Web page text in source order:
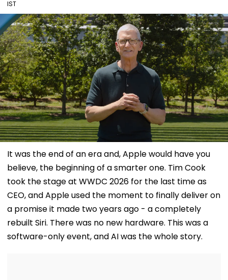
IST
It was the end of an era and, Apple would have you
believe, the beginning of a smarter one. Tim Cook
took the stage at WWDC 2026 for the last time as
CEO, and Apple used the moment to finally deliver on
a promise it made two years ago - a completely
rebuilt Siri. There was no new hardware. This was a
software-only event, and AI was the whole story.